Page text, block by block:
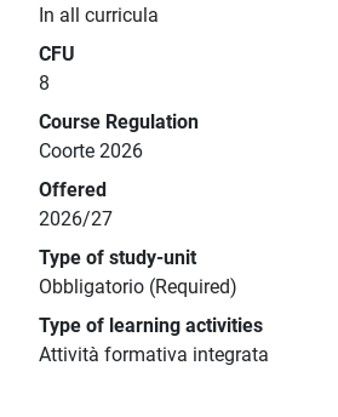
In all curricula
CFU
8
Course Regulation
Coorte 2026
Offered
2026/27
Type of study-unit
Obbligatorio (Required)
Type of learning activities
Attività formativa integrata